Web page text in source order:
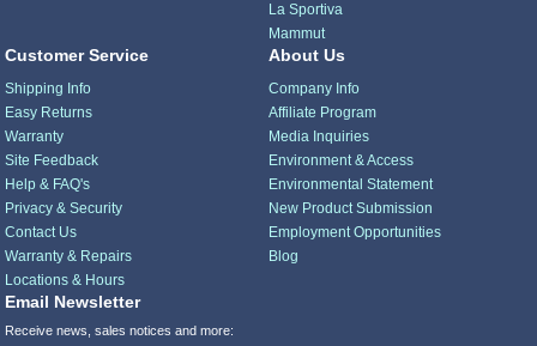
La Sportiva
Mammut
Customer Service
Shipping Info
Easy Returns
Warranty
Site Feedback
Help & FAQ's
Privacy & Security
Contact Us
Warranty & Repairs
Locations & Hours
About Us
Company Info
Affiliate Program
Media Inquiries
Environment & Access
Environmental Statement
New Product Submission
Employment Opportunities
Blog
Email Newsletter
Receive news, sales notices and more: